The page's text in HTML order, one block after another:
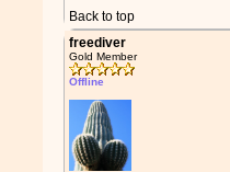
Back to top
freediver
Gold Member
Offline